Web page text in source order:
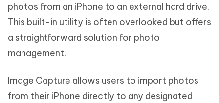
photos from an iPhone to an external hard drive.
This built-in utility is often overlooked but offers
a straightforward solution for photo
management.
Image Capture allows users to import photos
from their iPhone directly to any designated